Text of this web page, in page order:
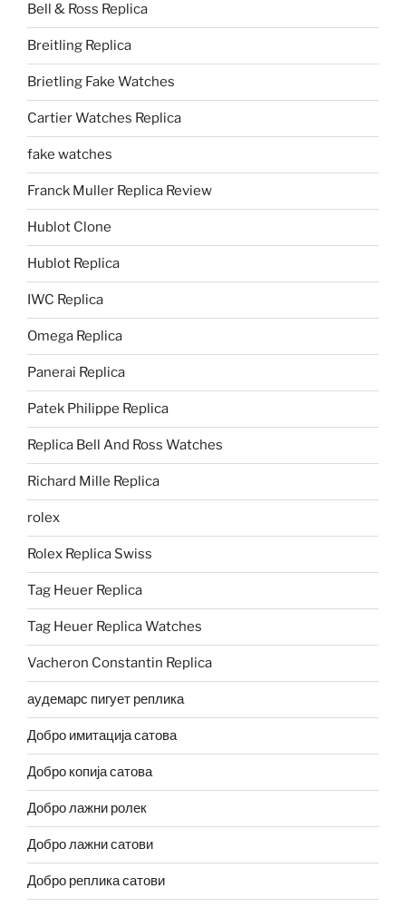
Bell & Ross Replica
Breitling Replica
Brietling Fake Watches
Cartier Watches Replica
fake watches
Franck Muller Replica Review
Hublot Clone
Hublot Replica
IWC Replica
Omega Replica
Panerai Replica
Patek Philippe Replica
Replica Bell And Ross Watches
Richard Mille Replica
rolex
Rolex Replica Swiss
Tag Heuer Replica
Tag Heuer Replica Watches
Vacheron Constantin Replica
аудемарс пигует реплика
Добро имитација сатова
Добро копија сатова
Добро лажни ролек
Добро лажни сатови
Добро реплика сатови